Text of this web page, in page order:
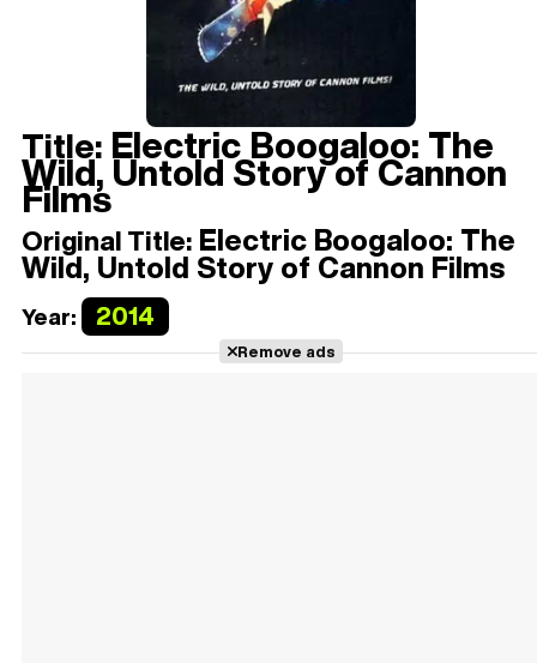
Title: Electric Boogaloo: The
Wild, Untold Story of Cannon
Films
Original Title: Electric Boogaloo: The
Wild, Untold Story of Cannon Films
Year: 2014
Remove ads